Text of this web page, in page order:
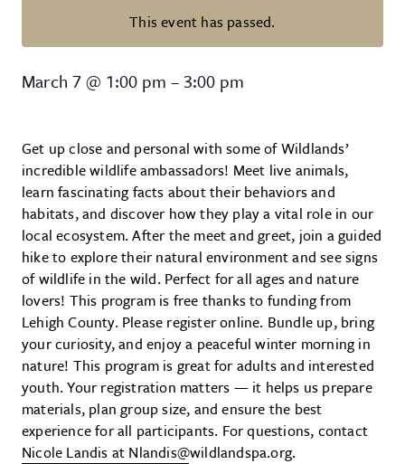
This event has passed.
Wildlands Conservancy –
March 7 @ 1:00 pm – 3:00 pm
Get up close and personal with some of Wildlands’
incredible wildlife ambassadors! Meet live animals,
learn fascinating facts about their behaviors and
habitats, and discover how they play a vital role in our
local ecosystem. After the meet and greet, join a guided
hike to explore their natural environment and see signs
of wildlife in the wild. Perfect for all ages and nature
lovers! This program is free thanks to funding from
Lehigh County. Please register online. Bundle up, bring
your curiosity, and enjoy a peaceful winter morning in
nature! This program is great for adults and interested
youth. Your registration matters — it helps us prepare
materials, plan group size, and ensure the best
experience for all participants. For questions, contact
Nicole Landis at Nlandis@wildlandspa.org.